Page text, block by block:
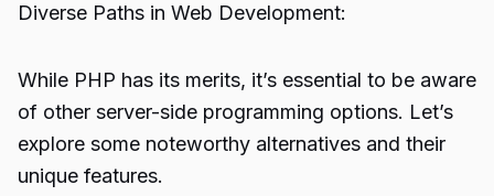
Diverse Paths in Web Development:
While PHP has its merits, it’s essential to be aware
of other server-side programming options. Let’s
explore some noteworthy alternatives and their
unique features.